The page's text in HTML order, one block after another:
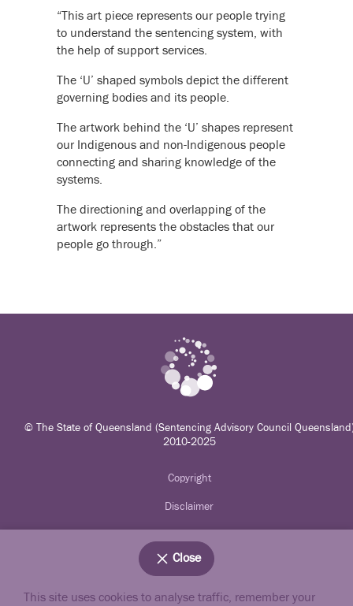
“This art piece represents our people trying
to understand the sentencing system, with
the help of support services.
The ‘U’ shaped symbols depict the different
governing bodies and its people.
The artwork behind the ‘U’ shapes represent
our Indigenous and non-Indigenous people
connecting and sharing knowledge of the
systems.
The directioning and overlapping of the
artwork represents the obstacles that our
people go through.”
Close
This site uses cookies to analyse traffic, remember your
© The State of Queensland (Sentencing Advisory Council
2010-2025
Copyright
Disclaimer
Accessibility
Jobs in Qld Government